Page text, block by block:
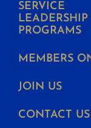
SERVICE
LEADERSHIP
PROGRAMS
MEMBERS
JOIN US
CONTACT US